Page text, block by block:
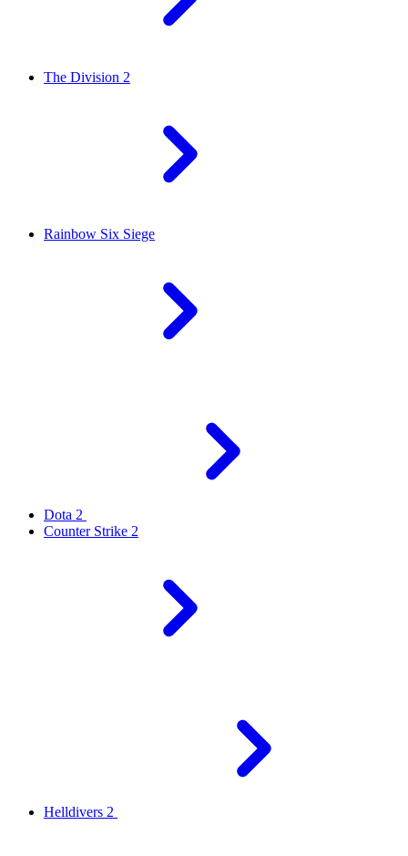
The Division 2
Rainbow Six Siege
Dota 2
Counter Strike 2
Helldivers 2